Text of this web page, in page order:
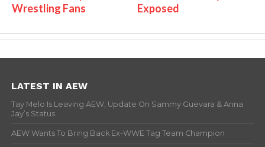
Wrestling Fans
Exposed
LATEST IN AEW
Tay Melo Is Leaving AEW, Update On Sammy Guevara & Anna
Jay’s Status
AEW Wants To Bring Back Ex-WWE Tag Team Champion